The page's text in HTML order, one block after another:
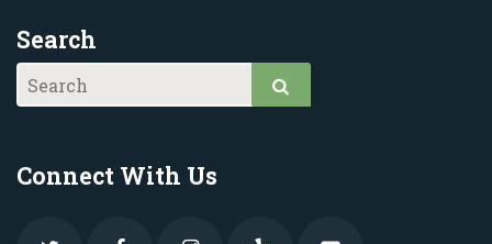
Search
Connect With Us